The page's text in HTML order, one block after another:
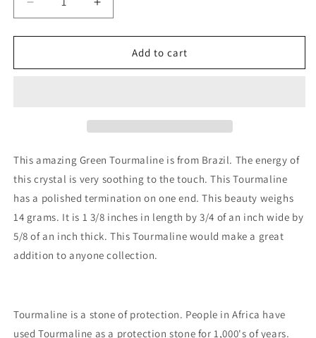
Decrease
quantity
for
Tourmaline
Increase
quantity
for
Tourmaline
Add to cart
This amazing Green Tourmaline is from Brazil. The energy of
this crystal is very soothing to the touch. This Tourmaline
has a polished termination on one end. This beauty weighs
14 grams. It is 1 3/8 inches in length by 3/4 of an inch wide by
5/8 of an inch thick. This Tourmaline would make a great
addition to anyone collection.
Tourmaline is a stone of protection. People in Africa have
used Tourmaline as a protection stone for 1,000's of years.